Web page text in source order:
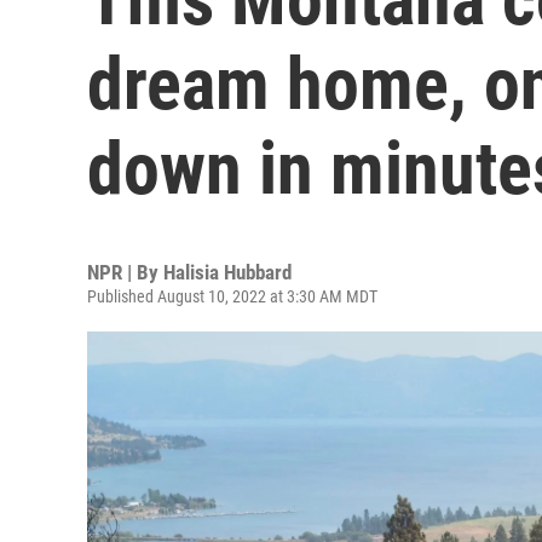
dream home,
down in
NPR | By Halisia Hubbard
Published August 10, 2022 at 3:30 AM MDT